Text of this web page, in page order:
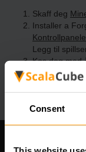
Consent
Skaff deg
Installer a
Legg til
Kos deg med